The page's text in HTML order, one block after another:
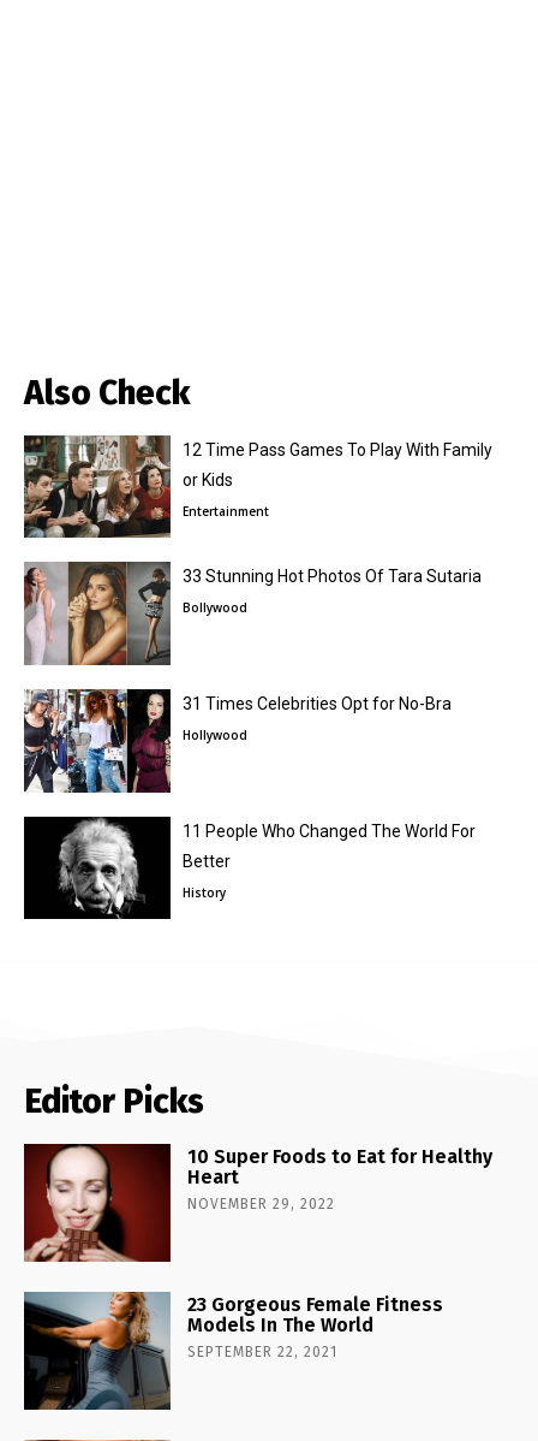
Also Check
12 Time Pass Games To Play With Family
or Kids
Entertainment
33 Stunning Hot Photos Of Tara Sutaria
Bollywood
31 Times Celebrities Opt for No-Bra
Hollywood
11 People Who Changed The World For
Better
History
Editor Picks
10 Super Foods to Eat for Healthy
Heart
NOVEMBER 29, 2022
23 Gorgeous Female Fitness
Models In The World
SEPTEMBER 22, 2021